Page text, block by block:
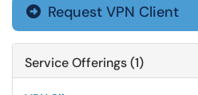
 Request VPN Client
Service Offerings (1)